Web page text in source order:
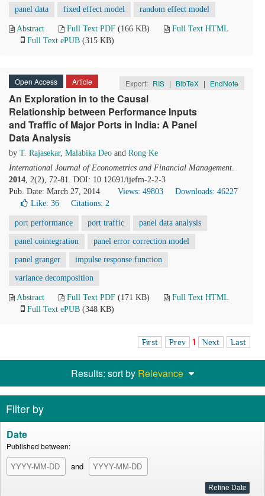
panel data fixed effect model random effect model
Abstract Full Text PDF (166 KB)
Full Text HTML
Full Text ePUB (315 KB)
Open Access Article Export: RIS | BibTeX | EndNote
An Exploration in to the Causal
Relationship between Performance Inputs
and Traffic of Major Ports in India: A Panel
Data Analysis
by T. Rajasekar, Malabika Deo and Rong Ke
International Journal of Econometrics and Financial Management.
2014, 2(2), 72-81. DOI: 10.12691/ijefm-2-2-3
Pub. Date: March 27, 2014
Views: 49803
Downloads: 46227
Like: 36 Citations: 2
port performance port traffic panel data analysis
panel cointegration panel error correction model
panel granger impulse response function
variance decomposition
Abstract Full Text PDF (171 KB)
Full Text HTML
Full Text ePUB (348 KB)
First Prev 1 Next Last
Results: sort by Relevance
Filter by
Date
Published between:
and